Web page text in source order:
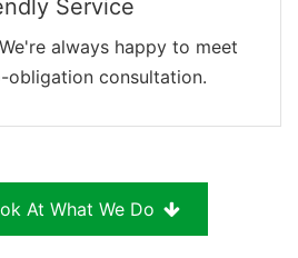
Service
always happy to meet
obligation consultation.
At What We Do